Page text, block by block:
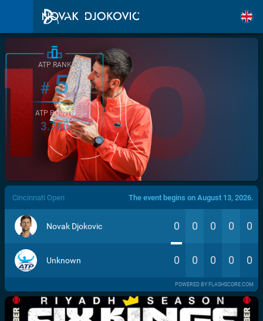
/>
ATP RANK
#5
ATP POINTS
3.760
Cincinnati Open The event begins on August 13, 2026.
Novak Djokovic 0 0 0 0 0
Unknown 0 0 0 0 0
POWERED BY FLASHSCORE.COM